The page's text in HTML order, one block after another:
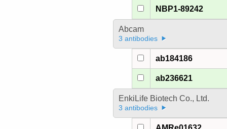
NBP1-89242
Abcam
3 antibodies
ab184186
ab236621
EnkiLife Biotech Co., Ltd.
3 antibodies